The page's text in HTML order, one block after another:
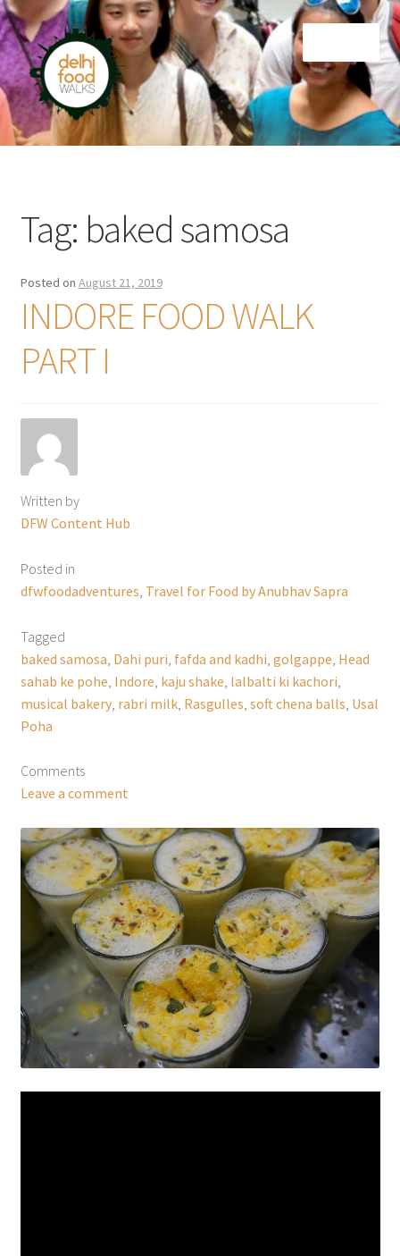
Skip
to
navigation
Skip
to
content
Home
Tag: baked samosa
Posted on August 21, 2019
INDORE FOOD WALK
PART I
Written by
DFW Content Hub
Posted in
dfwfoodadventures Travel for Food by Anubhav Sapra
Tagged
baked samosa Dahi puri fafda and kadhi golgappe Head
sahab ke pohe Indore kaju shake lalbalti ki kachori
musical bakery, rabri milk, Rasgulles soft chena balls Usal
Poha
Comments
Leave a comment